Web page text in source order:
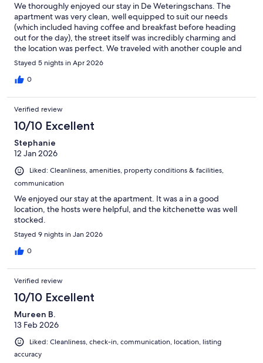
We thoroughly enjoyed our stay in De Weteringschans. The
apartment was very clean, well equipped to suit our needs
(which included having coffee and breakfast before heading
out for the day), the street itself was incredibly charming and
the location was perfect. We traveled with another couple and
did not completely understand that the second bed was in a
shared living/dining room, but that all worked out just fine for
us. We hope to visit again one day soon!
Stayed 5 nights in Apr 2026
0
Verified review
10/10 Excellent
Stephanie
12 Jan 2026
Liked: Cleanliness, amenities, property conditions & facilities,
communication
We enjoyed our stay at the apartment. It was a in a good
location, the hosts were helpful, and the kitchenette was well
stocked.
Stayed 9 nights in Jan 2026
0
Verified review
10/10 Excellent
Mureen B.
13 Feb 2026
Liked: Cleanliness, check-in, communication, location, listing
accuracy